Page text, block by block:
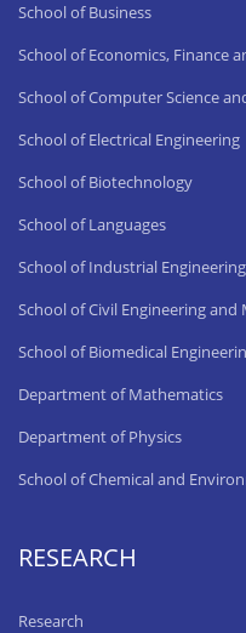
School of Business
School of Economics, Finance
School of Computer Science
School of Electrical Engineering
School of Biotechnology
School of Languages
School of Industrial
School of Civil Engineering and
School of Biomedical
Department of Mathematics
Department of Physics
School of Chemical and
RESEARCH
Research